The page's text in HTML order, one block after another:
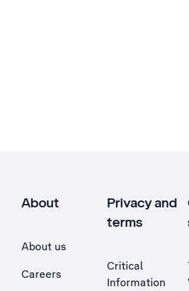
About
About us
Careers
Privacy and
terms
Critical
Information